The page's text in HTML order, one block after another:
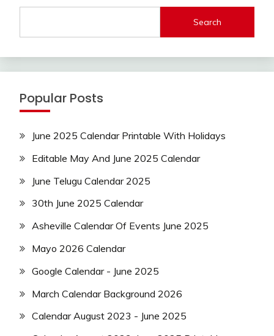
Search
Popular Posts
June 2025 Calendar Printable With Holidays
Editable May And June 2025 Calendar
June Telugu Calendar 2025
30th June 2025 Calendar
Asheville Calendar Of Events June 2025
Mayo 2026 Calendar
Google Calendar - June 2025
March Calendar Background 2026
Calendar August 2023 - June 2025